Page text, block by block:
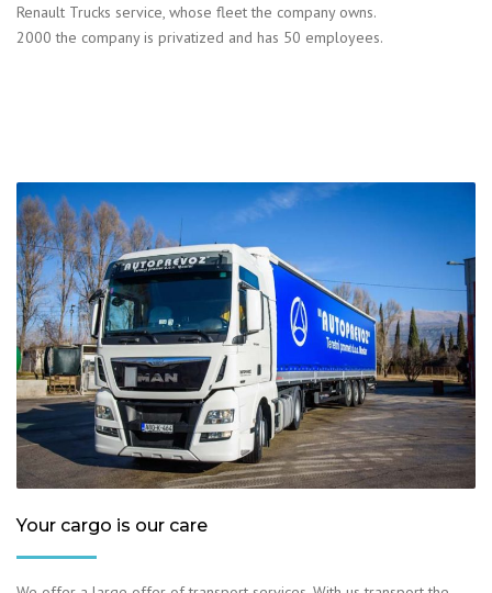
Renault Trucks service, whose fleet the company owns.
2000 the company is privatized and has 50 employees.
Your cargo is our care